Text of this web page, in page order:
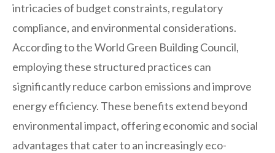
intricacies of budget constraints, regulatory
compliance, and environmental considerations.
According to the World Green Building Council,
employing these structured practices can
significantly reduce carbon emissions and improve
energy efficiency. These benefits extend beyond
environmental impact, offering economic and social
advantages that cater to an increasingly eco-